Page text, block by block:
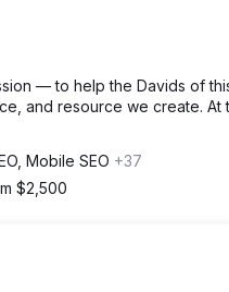
— to help the Davids of
and resource we create. At
Mobile SEO +37
$2,500